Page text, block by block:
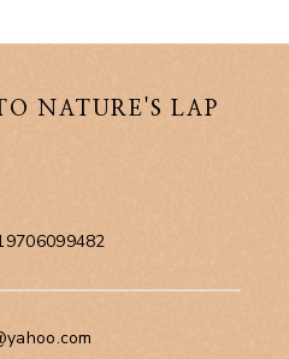
NATURE'S LAP